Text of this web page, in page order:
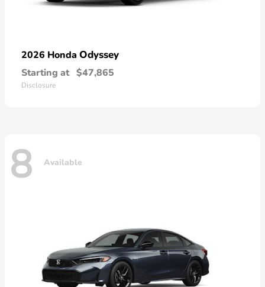
2026 Honda Odyssey
Starting at $47,865
Disclosure
8 Available